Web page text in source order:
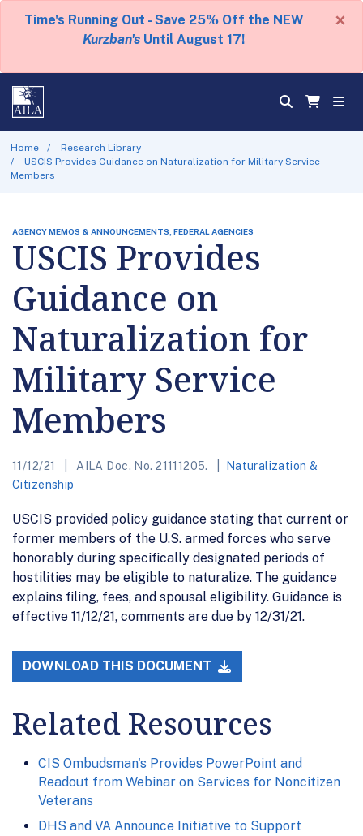
Time's Running Out - Save 25% Off the NEW
Kurzban's Until August 17!
×
Home
Research Library
USCIS Provides Guidance on Naturalization for Military Service
Members
AGENCY MEMOS & ANNOUNCEMENTS, FEDERAL AGENCIES
USCIS Provides
Guidance on
Naturalization for
Military Service
Members
11/12/21 AILA Doc. No. 21111205.
Naturalization &
Citizenship
USCIS provided policy guidance stating that current or
former members of the U.S. armed forces who serve
honorably during specifically designated periods of
hostilities may be eligible to naturalize. The guidance
explains filing, fees, and spousal eligibility. Guidance is
effective 11/12/21, comments are due by 12/31/21.
DOWNLOAD THIS DOCUMENT
Related Resources
CIS Ombudsman's Provides PowerPoint and
Readout from Webinar on Services for Noncitizen
Veterans
DHS and VA Announce Initiative to Support